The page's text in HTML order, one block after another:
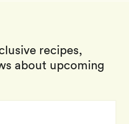
recipes,
about upcoming